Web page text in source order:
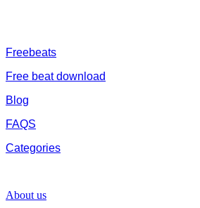
Freebeats
Free beat download
Blog
FAQS
Categories
About us